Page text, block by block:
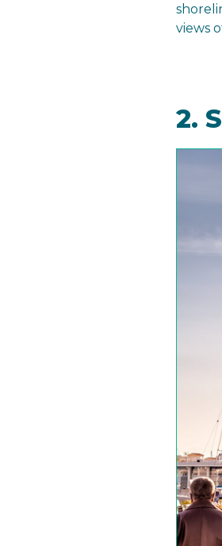
views
2.